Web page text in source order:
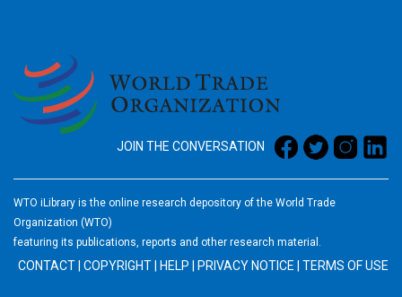
JOIN THE CONVERSATION
WTO iLibrary is the online research depository of the World Trade
Organization (WTO)
featuring its publications, reports and other research material.
CONTACT COPYRIGHT HELP PRIVACY NOTICE TERMS OF USE